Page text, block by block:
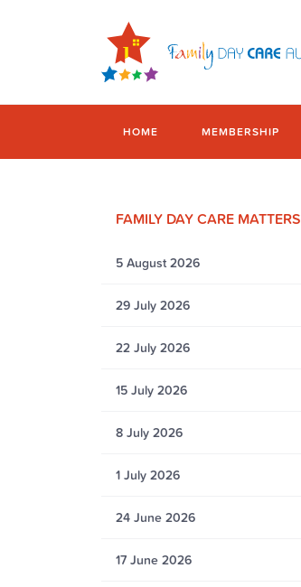
HOME MEMBERSHIP
FAMILY DAY CARE MATTERS
5 August 2026
29 July 2026
22 July 2026
15 July 2026
8 July 2026
1 July 2026
24 June 2026
17 June 2026